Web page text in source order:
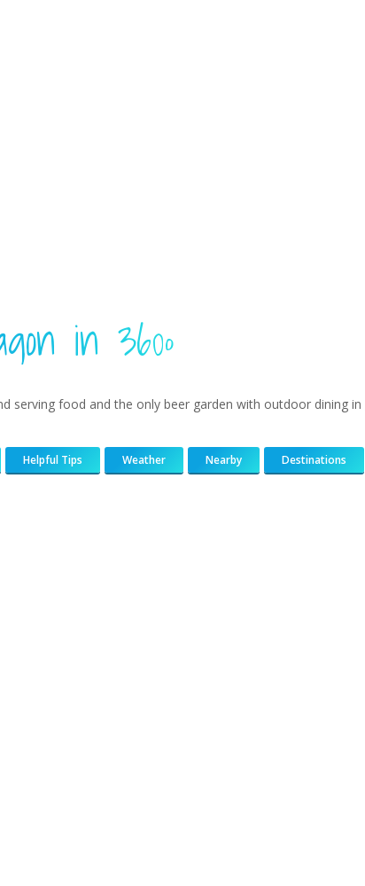
in 360º
serving food and the only beer garden with outdoor dining in
Helpful Tips Weather Nearby Destinations